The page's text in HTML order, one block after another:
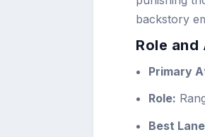
backstory
Role
Primary
Role:
Best